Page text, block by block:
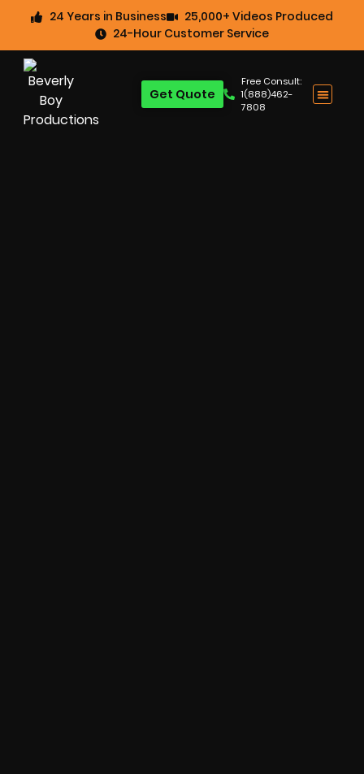
24 Years in Business
25,000+ Videos Produced
24-Hour Customer Service
Free Consult:
1(888)462-
7808
Get Quote